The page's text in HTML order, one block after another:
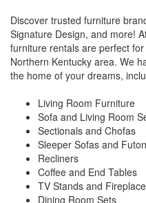
Discover trusted furniture
Signature Design, and more!
furniture rentals are perfect
Northern Kentucky area. We
the home of your dreams,
Living Room Furniture
Sofa and Living Room
Sectionals and Chofas
Sleeper Sofas and
Recliners
Coffee and End Tables
TV Stands and
Dining Room Sets